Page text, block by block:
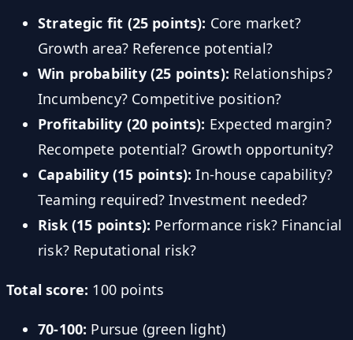
Strategic fit (25 points): Core market?
Growth area? Reference potential?
Win probability (25 points): Relationships?
Incumbency? Competitive position?
Profitability (20 points): Expected margin?
Recompete potential? Growth opportunity?
Capability (15 points): In-house capability?
Teaming required? Investment needed?
Risk (15 points): Performance risk? Financial
risk? Reputational risk?
Total score: 100 points
70-100: Pursue (green light)